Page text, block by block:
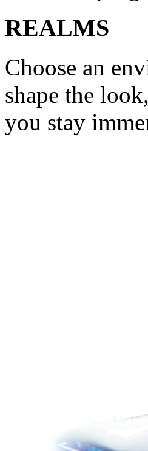
REALMS
Choose an
shape the
you stay